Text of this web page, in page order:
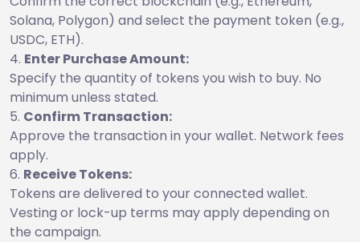
Solana, Polygon) and select the payment token (e.g.,
USDC, ETH).
Enter Purchase Amount:
Specify the quantity of tokens you wish to buy. No
minimum unless stated.
Confirm Transaction:
Approve the transaction in your wallet. Network fees
apply.
Receive Tokens:
Tokens are delivered to your connected wallet.
Vesting or lock-up terms may apply depending on
the campaign.